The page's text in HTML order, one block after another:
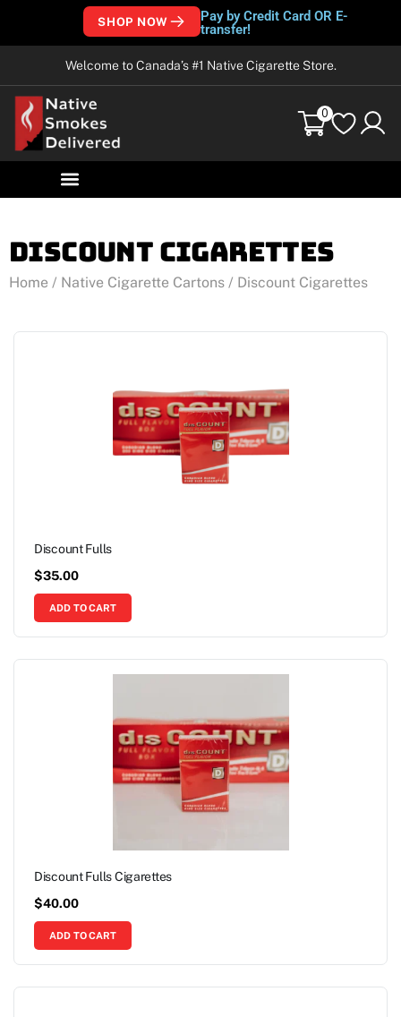
SHOP NOW
Pay by Credit Card OR E-
transfer!
Welcome to Canada’s #1 Native Cigarette Store.
0
Discount Cigarettes
Home / Native Cigarette Cartons / Discount Cigarettes
Discount Fulls
$35.00
ADD TO CART
Discount Fulls Cigarettes
$40.00
ADD TO CART